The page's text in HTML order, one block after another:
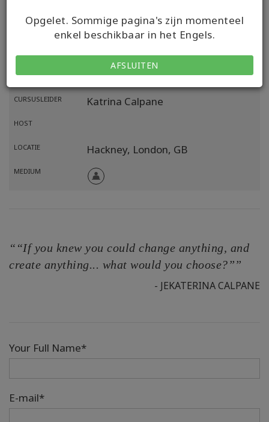
Opgelet. Sommige pagina's zijn momenteel
enkel beschikbaar in het Engels.
AFSLUITEN
Volgende komende klassen
08 aug 2026
GEBEURTENIS Access Bars class
CURSUSLEIDER Katrina Calpane
HOST
LOCATIE Hackney, London, GB
MEDIUM
““If you knew you could change anything, and
create anything... what would you choose?””
- JEKATERINA CALPANE
Your Full Name*
E-mail*